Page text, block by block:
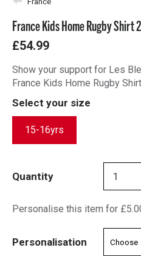
France Kids Home Rugby Shirt
£54.99
Show your support for Les
France Kids Home Rugby
Select your size
15-16yrs
Quantity
Personalise this item for
Personalisation